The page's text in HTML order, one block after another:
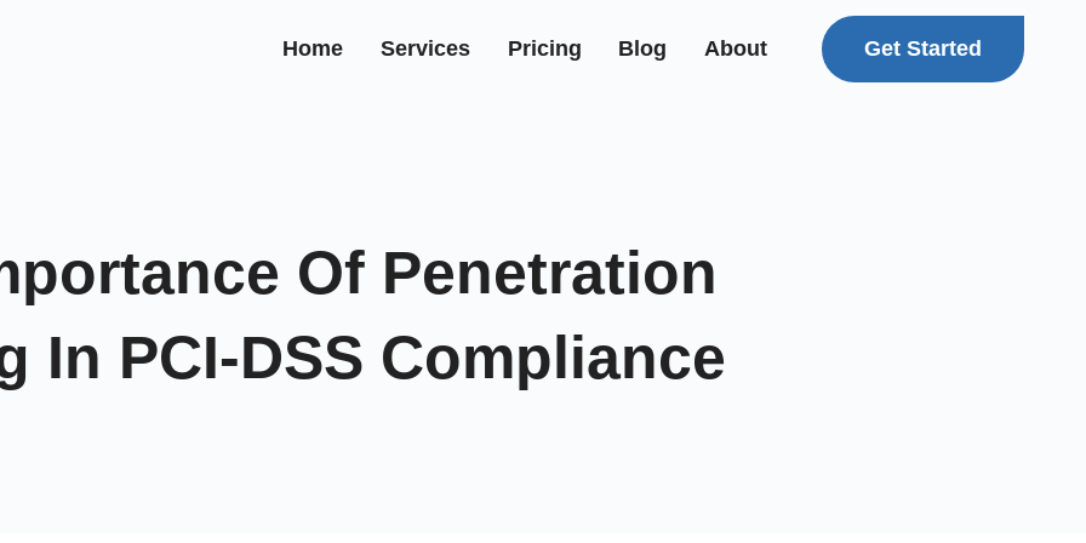
Home Services Pricing Blog About Get Started
Of Penetration
In PCI-DSS Compliance